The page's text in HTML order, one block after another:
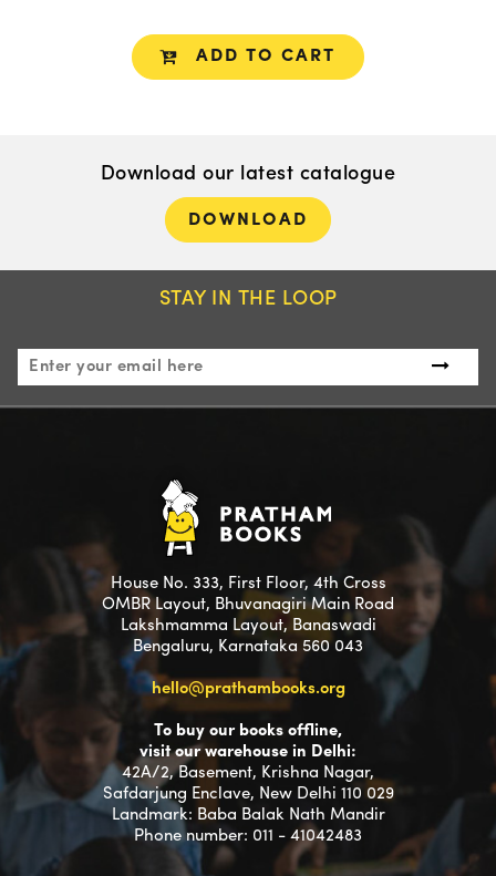
ADD TO CART
Download our latest catalogue
DOWNLOAD
STAY IN THE LOOP
House No. 333, First Floor, 4th Cross
OMBR Layout, Bhuvanagiri Main Road
Lakshmamma Layout, Banaswadi
Bengaluru, Karnataka 560 043
hello@prathambooks.org
To buy our books offline,
visit our warehouse in Delhi:
42A/2, Basement, Krishna Nagar,
Safdarjung Enclave, New Delhi 110 029
Landmark: Baba Balak Nath Mandir
Phone number: 011 - 41042483